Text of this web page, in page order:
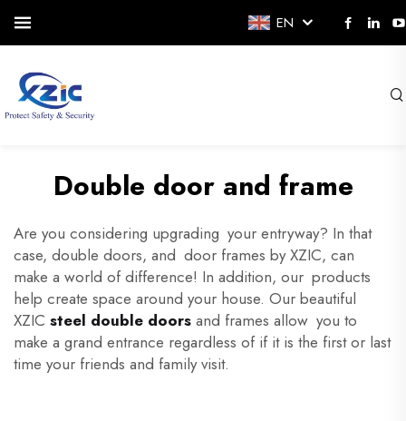
EN
Double door and frame
Are you considering upgrading your entryway? In that
case, double doors, and door frames by XZIC, can
make a world of difference! In addition, our products
help create space around your house. Our beautiful
XZIC steel double doors and frames allow you to
make a grand entrance regardless of if it is the first or last
time your friends and family visit.